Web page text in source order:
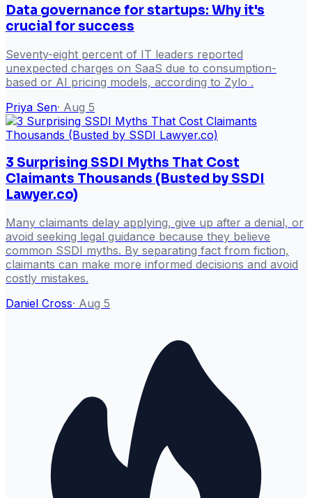
Data governance for startups: Why it's
crucial for success
Seventy-eight percent of IT leaders reported
unexpected charges on SaaS due to consumption-
based or AI pricing models, according to Zylo .
Priya Sen· Aug 5
3 Surprising SSDI Myths That Cost
Claimants Thousands (Busted by SSDI
Lawyer.co)
Many claimants delay applying, give up after a denial, or
avoid seeking legal guidance because they believe
common SSDI myths. By separating fact from fiction,
claimants can make more informed decisions and avoid
costly mistakes.
Daniel Cross· Aug 5